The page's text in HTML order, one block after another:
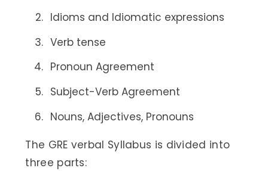
Idioms and Idiomatic expressions
Verb tense
Pronoun Agreement
Subject-Verb Agreement
Nouns, Adjectives, Pronouns
The GRE verbal Syllabus is divided into
three parts: